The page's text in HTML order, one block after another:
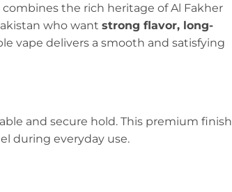
combines the rich heritage of Al Fakher
who want strong flavor, long-
vape delivers a smooth and satisfying
and secure hold. This premium finish
during everyday use.